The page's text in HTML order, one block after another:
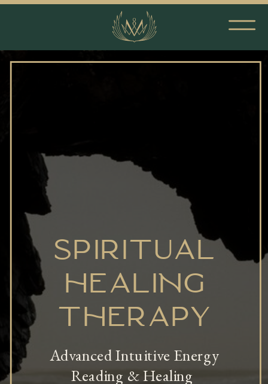
SPIRITUAL
HEALING
THERAPY
Advanced Intuitive Energy
Reading & Healing